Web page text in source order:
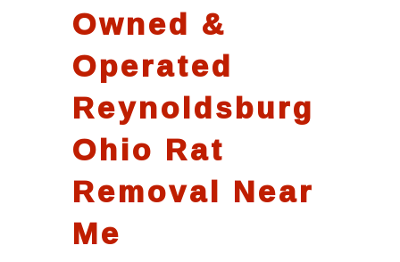
Owned &
Operated
Reynoldsburg
Ohio Rat
Removal Near
Me